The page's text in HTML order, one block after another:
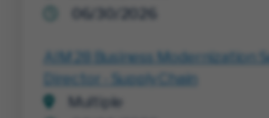
06/30/2026
AIM 28 Business Modernization
Director - Supply Chain
Multiple